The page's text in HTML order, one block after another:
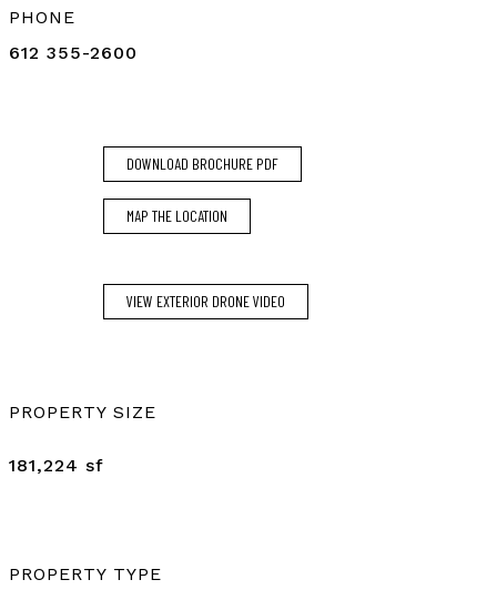
PHONE
612 355-2600
DOWNLOAD BROCHURE PDF
MAP THE LOCATION
VIEW EXTERIOR DRONE VIDEO
PROPERTY SIZE
181,224 sf
PROPERTY TYPE